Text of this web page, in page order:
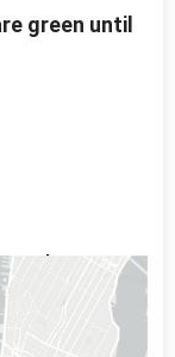
green until